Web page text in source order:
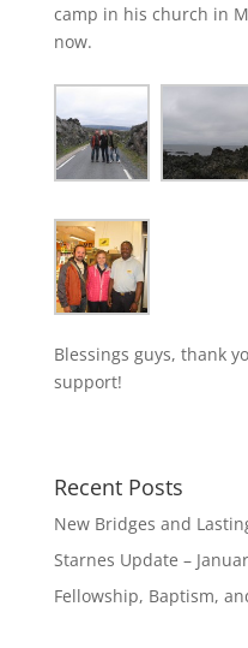
camp in his church in
now.
Blessings guys, thank
support!
Recent Posts
New Bridges and
Starnes Update –
Fellowship, Baptism,